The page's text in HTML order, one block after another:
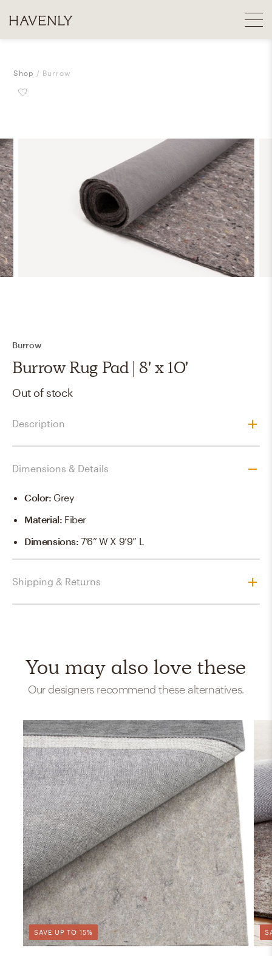
Shop Burrow
Burrow
Burrow Rug Pad | 8' x 10'
Out of stock
Description
Dimensions & Details
Color: Grey
Material: Fiber
Dimensions:7’6” W X 9’9” L
Shipping & Returns
You may also love these
Our designers recommend these alternatives.
SAVE UP TO 15%